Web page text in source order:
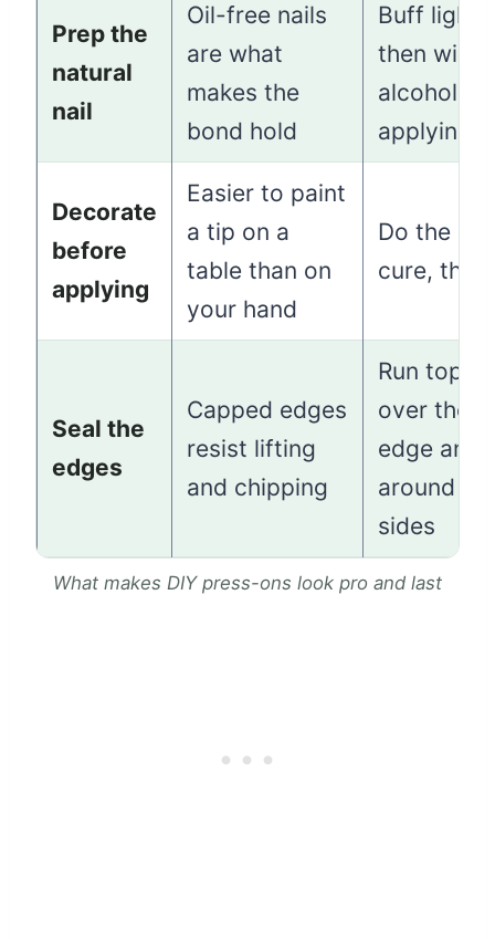
Prep the
natural
nail
Oil-free nails
are what
makes the
bond hold
Buff
then wipe
alcohol
applying
Decorate
before
applying
Easier to paint
a tip on a
table than on
your hand
Do the
cure, then
Seal the
edges
Capped edges
resist lifting
and chipping
Run
over the
edge and
around
sides
What makes DIY press-ons look pro and last